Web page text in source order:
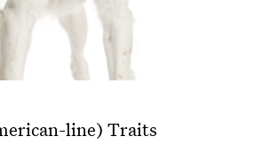
line) Traits